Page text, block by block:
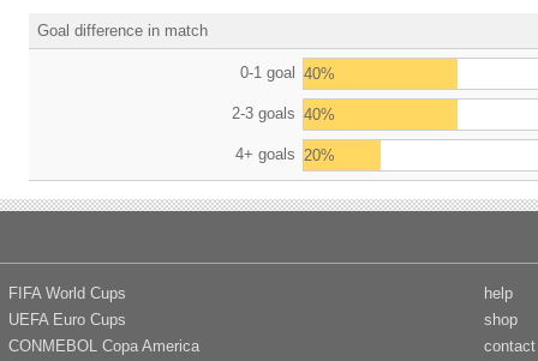
Goal difference in match
0-1 goal 40%
2-3 goals 40%
4+ goals 20%
FIFA World Cups
UEFA Euro Cups
CONMEBOL Copa America
help
shop
contact